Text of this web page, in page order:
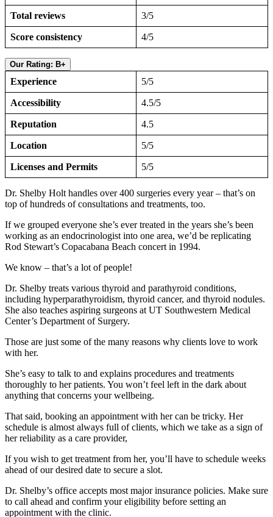
Total reviews 3/5
Score consistency 4/5
Our Rating: B+
Experience 5/5
Accessibility 4.5/5
Reputation 4.5
Location 5/5
Licenses and Permits 5/5
Dr. Shelby Holt handles over 400 surgeries every year – that’s on
top of hundreds of consultations and treatments, too.
If we grouped everyone she’s ever treated in the years she’s been
working as an endocrinologist into one area, we’d be replicating
Rod Stewart’s Copacabana Beach concert in 1994.
We know – that’s a lot of people!
Dr. Shelby treats various thyroid and parathyroid conditions,
including hyperparathyroidism, thyroid cancer, and thyroid nodules.
She also teaches aspiring surgeons at UT Southwestern Medical
Center’s Department of Surgery.
Those are just some of the many reasons why clients love to work
with her.
She’s easy to talk to and explains procedures and treatments
thoroughly to her patients. You won’t feel left in the dark about
anything that concerns your wellbeing.
That said, booking an appointment with her can be tricky. Her
schedule is almost always full of clients, which we take as a sign of
her reliability as a care provider,
If you wish to get treatment from her, you’ll have to schedule weeks
ahead of our desired date to secure a slot.
Dr. Shelby’s office accepts most major insurance policies. Make sure
to call ahead and confirm your eligibility before setting an
appointment with the clinic.